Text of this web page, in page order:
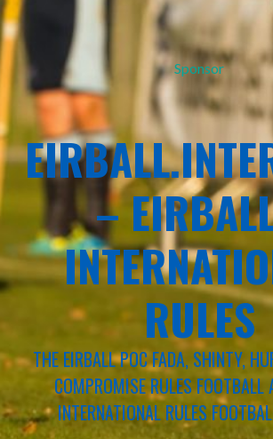
Sponsor
–
RULES
THE EIRBALL POC FADA, SHINTY,
COMPROMISE RULES FOOTBALL
INTERNATIONAL RULES